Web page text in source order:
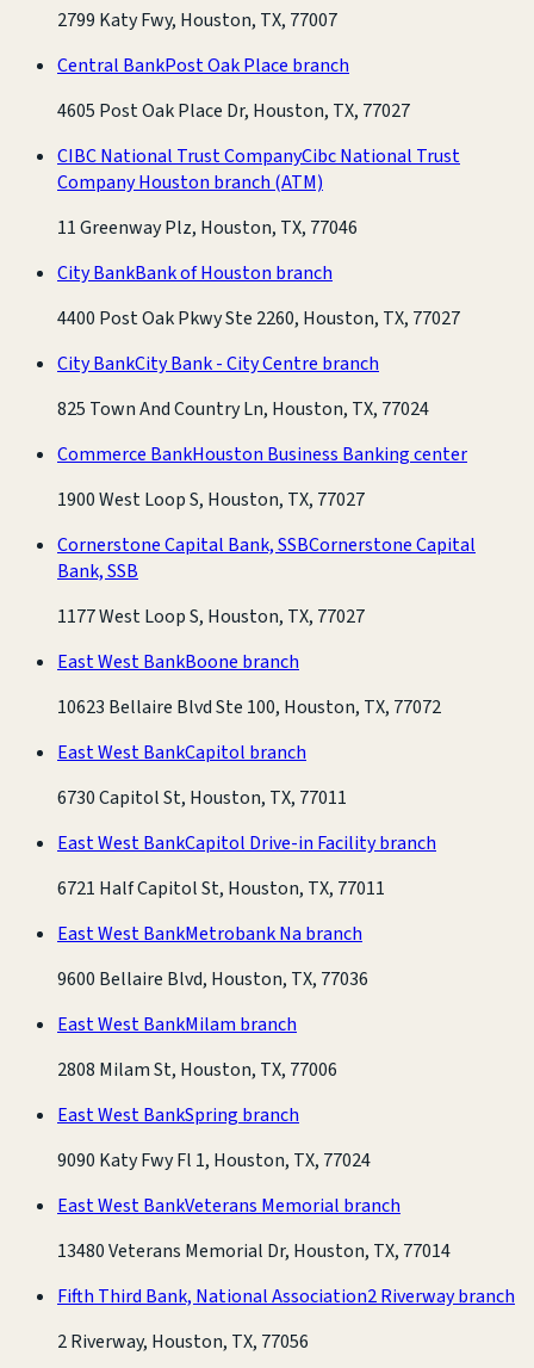
2799 Katy Fwy, Houston, TX, 77007
Central BankPost Oak Place branch
4605 Post Oak Place Dr, Houston, TX, 77027
CIBC National Trust CompanyCibc National Trust
Company Houston branch (ATM)
11 Greenway Plz, Houston, TX, 77046
City BankBank of Houston branch
4400 Post Oak Pkwy Ste 2260, Houston, TX, 77027
City BankCity Bank - City Centre branch
825 Town And Country Ln, Houston, TX, 77024
Commerce BankHouston Business Banking center
1900 West Loop S, Houston, TX, 77027
Cornerstone Capital Bank, SSBCornerstone Capital
Bank, SSB
1177 West Loop S, Houston, TX, 77027
East West BankBoone branch
10623 Bellaire Blvd Ste 100, Houston, TX, 77072
East West BankCapitol branch
6730 Capitol St, Houston, TX, 77011
East West BankCapitol Drive-in Facility branch
6721 Half Capitol St, Houston, TX, 77011
East West BankMetrobank Na branch
9600 Bellaire Blvd, Houston, TX, 77036
East West BankMilam branch
2808 Milam St, Houston, TX, 77006
East West BankSpring branch
9090 Katy Fwy Fl 1, Houston, TX, 77024
East West BankVeterans Memorial branch
13480 Veterans Memorial Dr, Houston, TX, 77014
Fifth Third Bank, National Association2 Riverway branch
2 Riverway, Houston, TX, 77056